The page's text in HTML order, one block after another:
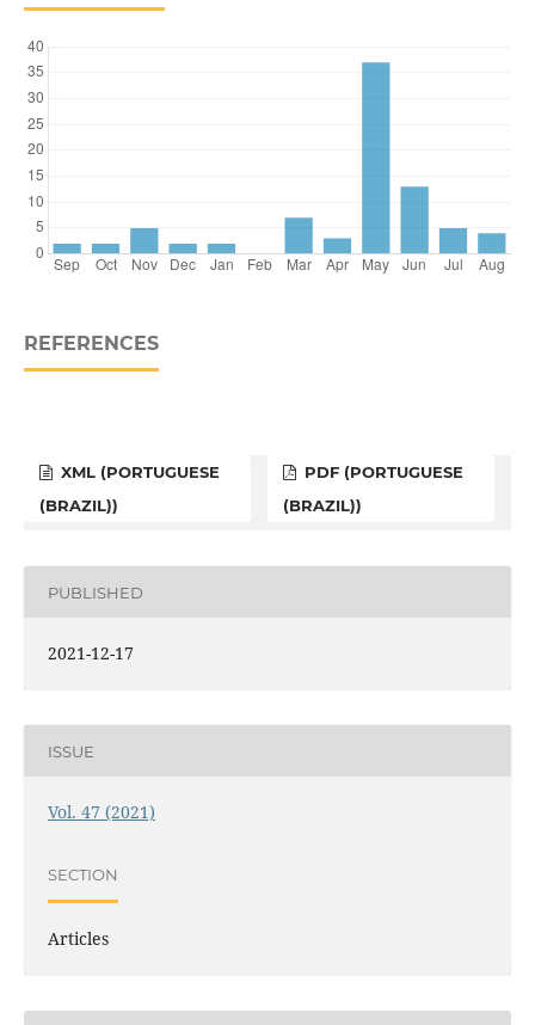
REFERENCES
XML (PORTUGUESE
(BRAZIL))
PDF (PORTUGUESE
(BRAZIL))
PUBLISHED
2021-12-17
ISSUE
Vol. 47 (2021)
SECTION
Articles